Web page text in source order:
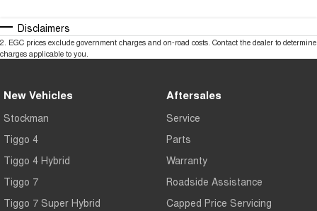
Disclaimers
2 EGC prices exclude government charges and on-road costs. Contact the dealer to determine
charges applicable to you.
New Vehicles
Stockman
Tiggo 4
Tiggo 4 Hybrid
Tiggo 7
Tiggo 7 Super Hybrid
Aftersales
Service
Parts
Warranty
Roadside Assistance
Capped Price Servicing